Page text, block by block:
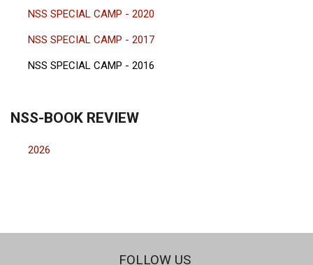
NSS SPECIAL CAMP - 2020
NSS SPECIAL CAMP - 2017
NSS SPECIAL CAMP - 2016
NSS-BOOK REVIEW
2026
FOLLOW US